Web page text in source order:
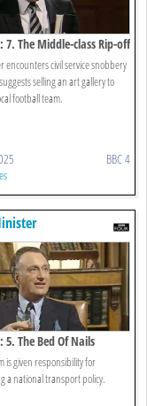
7. The Middle-class Rip-off
encounters civil service snobbery
selling an art gallery to
football team.
BBC 4
5. The Bed Of Nails
is given responsibility for
a national transport policy.